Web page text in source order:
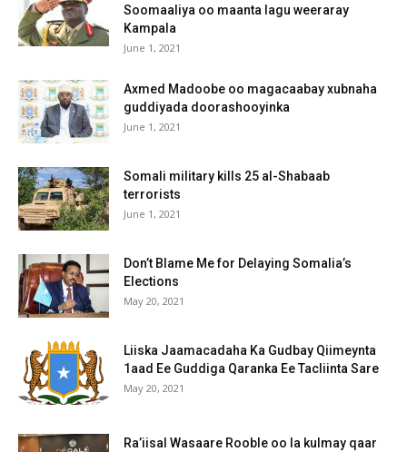
Soomaaliya oo maanta lagu weeraray
Kampala
June 1, 2021
Axmed Madoobe oo magacaabay xubnaha
guddiyada doorashooyinka
June 1, 2021
Somali military kills 25 al-Shabaab
terrorists
June 1, 2021
Don’t Blame Me for Delaying Somalia’s
Elections
May 20, 2021
Liiska Jaamacadaha Ka Gudbay Qiimeynta
1aad Ee Guddiga Qaranka Ee Tacliinta Sare
May 20, 2021
Ra’iisal Wasaare Rooble oo la kulmay qaar